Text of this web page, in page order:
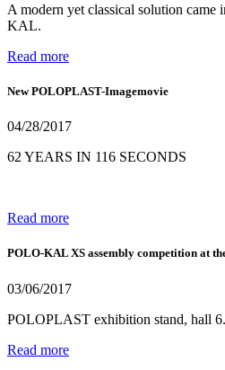
A modern yet classical solution
KAL.
Read more
New POLOPLAST-Imagemovie
04/28/2017
62 YEARS IN 116 SECONDS
Read more
POLO-KAL XS assembly competition at
03/06/2017
POLOPLAST exhibition stand, hall
Read more